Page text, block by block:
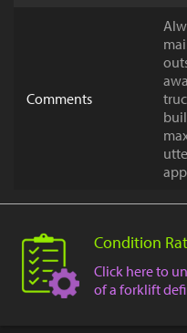
Comments
Condition
Click here to
of a forklift